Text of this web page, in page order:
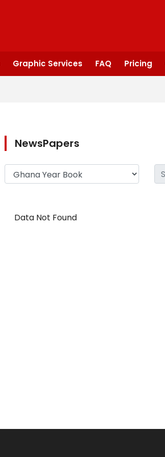
Graphic Services FAQ Pricing
NewsPapers
Data Not Found